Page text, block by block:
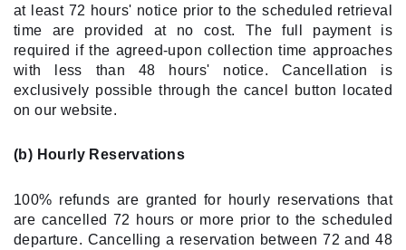
at least 72 hours' notice prior to the scheduled retrieval
time are provided at no cost. The full payment is
required if the agreed-upon collection time approaches
with less than 48 hours' notice. Cancellation is
exclusively possible through the cancel button located
on our website.
(b) Hourly Reservations
100% refunds are granted for hourly reservations that
are cancelled 72 hours or more prior to the scheduled
departure. Cancelling a reservation between 72 and 48